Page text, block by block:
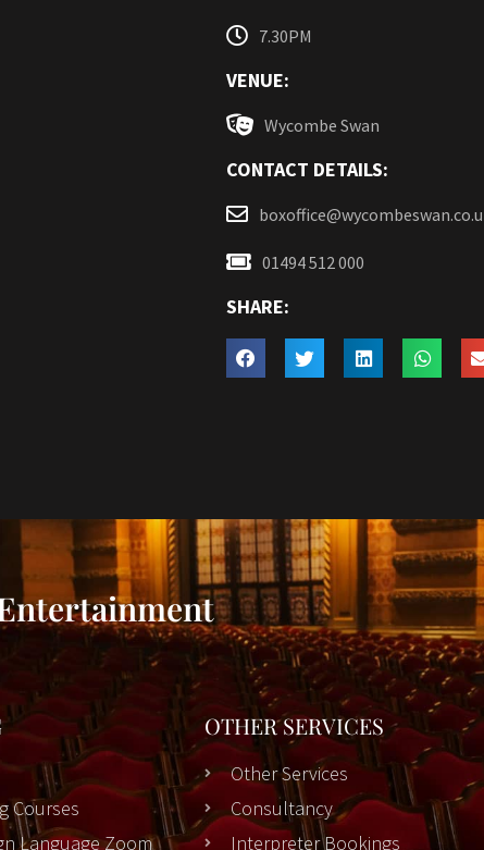
7.30PM
VENUE:
Wycombe Swan
CONTACT DETAILS:
01494 512 000
SHARE:
Courses
Language Zoom
OTHER SERVICES
Other Services
Consultancy
Interpreter Bookings